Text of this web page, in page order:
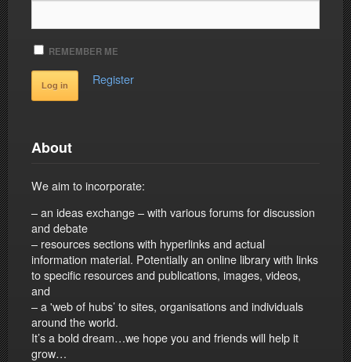
REMEMBER ME
Register
About
We aim to incorporate:
– an ideas exchange – with various forums for discussion
and debate
– resources sections with hyperlinks and actual
information material. Potentially an online library with links
to specific resources and publications, images, videos,
and
– a 'web of hubs’ to sites, organisations and individuals
around the world.
It’s a bold dream…we hope you and friends will help it
grow…